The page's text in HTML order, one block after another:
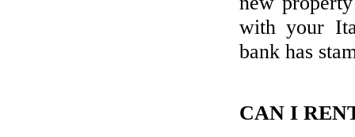
with your
bank has
CAN I